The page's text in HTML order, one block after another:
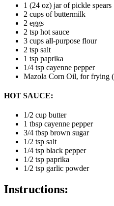
1 (24 oz) jar of pickle spears
2 cups of buttermilk
2 eggs
2 tsp hot sauce
3 cups all-purpose flour
2 tsp salt
1 tsp paprika
1/4 tsp cayenne pepper
Mazola Corn Oil, for frying
HOT SAUCE:
1/2 cup butter
1 tbsp cayenne pepper
3/4 tbsp brown sugar
1/2 tsp salt
1/4 tsp black pepper
1/2 tsp paprika
1/2 tsp garlic powder
Instructions: